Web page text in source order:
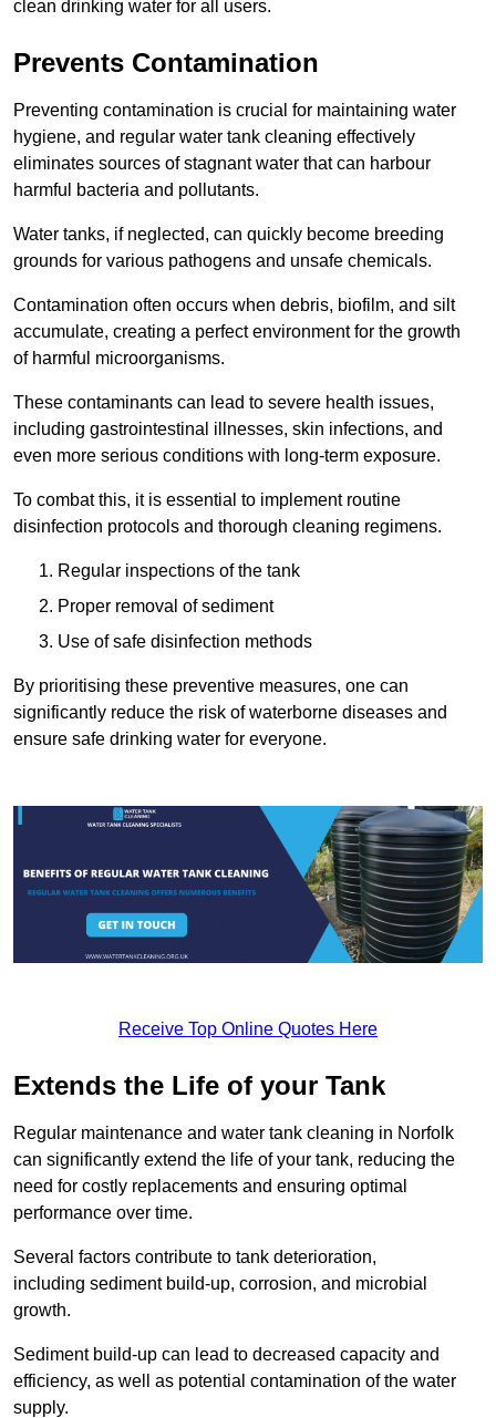
clean drinking water for all users.
Prevents Contamination
Preventing contamination is crucial for maintaining water
hygiene, and regular water tank cleaning effectively
eliminates sources of stagnant water that can harbour
harmful bacteria and pollutants.
Water tanks, if neglected, can quickly become breeding
grounds for various pathogens and unsafe chemicals.
Contamination often occurs when debris, biofilm, and silt
accumulate, creating a perfect environment for the growth
of harmful microorganisms.
These contaminants can lead to severe health issues,
including gastrointestinal illnesses, skin infections, and
even more serious conditions with long-term exposure.
To combat this, it is essential to implement routine
disinfection protocols and thorough cleaning regimens.
Regular inspections of the tank
Proper removal of sediment
Use of safe disinfection methods
By prioritising these preventive measures, one can
significantly reduce the risk of waterborne diseases and
ensure safe drinking water for everyone.
Receive Top Online Quotes Here
Extends the Life of your Tank
Regular maintenance and water tank cleaning in Norfolk
can significantly extend the life of your tank, reducing the
need for costly replacements and ensuring optimal
performance over time.
Several factors contribute to tank deterioration,
including sediment build-up, corrosion, and microbial
growth.
Sediment build-up can lead to decreased capacity and
efficiency, as well as potential contamination of the water
supply.